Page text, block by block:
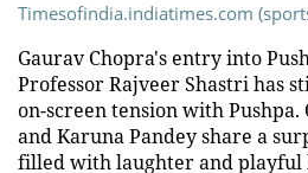
Timesofindia.indiatimes.com
Gaurav Chopra's entry into
Professor Rajveer Shastri has
on-screen tension with Pushpa.
and Karuna Pandey share a
filled with laughter and playful